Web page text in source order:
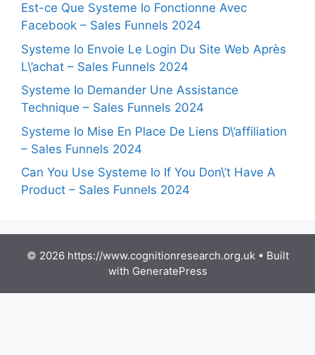
Est-ce Que Systeme Io Fonctionne Avec
Facebook – Sales Funnels 2024
Systeme Io Envoie Le Login Du Site Web Après
L\’achat – Sales Funnels 2024
Systeme Io Demander Une Assistance
Technique – Sales Funnels 2024
Systeme Io Mise En Place De Liens D\’affiliation
– Sales Funnels 2024
Can You Use Systeme Io If You Don\’t Have A
Product – Sales Funnels 2024
© 2026 https://www.cognitionresearch.org.uk• Built
with GeneratePress